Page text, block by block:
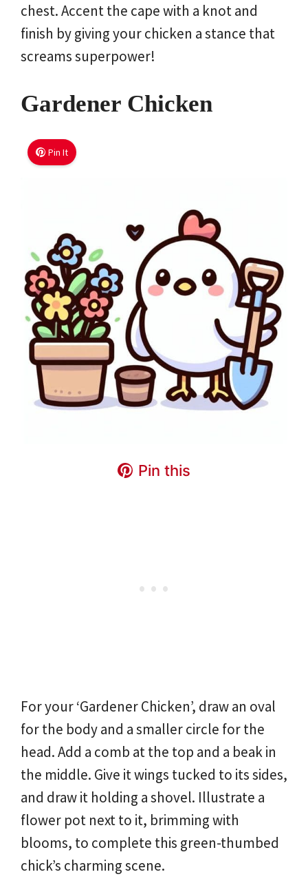
chest. Accent the cape with a knot and
finish by giving your chicken a stance that
screams superpower!
Gardener Chicken
Pin It
Pin this
For your ‘Gardener Chicken’, draw an oval
for the body and a smaller circle for the
head. Add a comb at the top and a beak in
the middle. Give it wings tucked to its sides,
and draw it holding a shovel. Illustrate a
flower pot next to it, brimming with
blooms, to complete this green-thumbed
chick’s charming scene.